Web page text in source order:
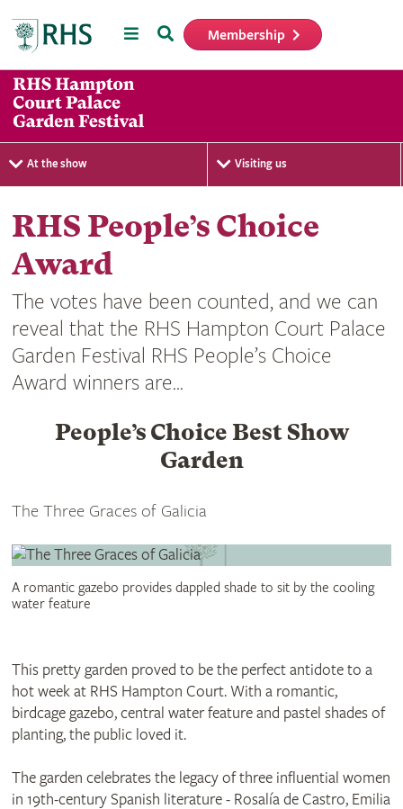
MenuSearch Membership
At the show Visiting us
RHS People’s Choice
Award
The votes have been counted, and we can
reveal that the RHS Hampton Court Palace
Garden Festival RHS People’s Choice
Award winners are...
People’s Choice Best Show
Garden
The Three Graces of Galicia
A romantic gazebo provides dappled shade to sit by the cooling
water feature
This pretty garden proved to be the perfect antidote to a
hot week at RHS Hampton Court. With a romantic,
birdcage gazebo, central water feature and pastel shades of
planting, the public loved it.
The garden celebrates the legacy of three influential women
in 19th-century Spanish literature - Rosalía de Castro, Emilia